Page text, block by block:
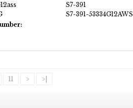
S7-391
S7-391-53334G12AWS
11 > >|